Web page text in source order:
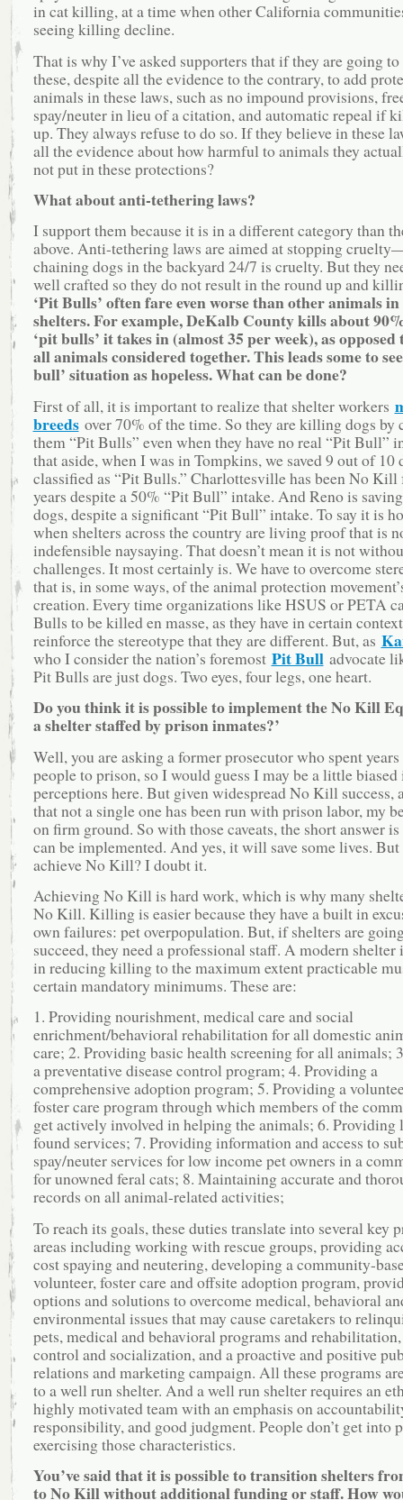
in cat killing, at a time when other California
seeing killing decline.
That is why I’ve asked supporters that if they are going
these, despite all the evidence to the contrary, to add
animals in these laws, such as no impound provisions,
spay/neuter in lieu of a citation, and automatic repeal if
up. They always refuse to do so. If they believe in these
all the evidence about how harmful to animals they
not put in these protections?
What about anti-tethering laws?
I support them because it is in a different category than
above. Anti-tethering laws are aimed at stopping
chaining dogs in the backyard 24/7 is cruelty. But they
well crafted so they do not result in the round up and
‘Pit Bulls’ often fare even worse than other animals in
shelters. For example, DeKalb County kills about
‘pit bulls’ it takes in (almost 35 per week), as
all animals considered together. This leads some to
bull’ situation as hopeless. What can be done?
First of all, it is important to realize that shelter workers
breedsover 70% of the time. So they are killing dogs by
them “Pit Bulls” even when they have no real “Pit Bull”
that aside, when I was in Tompkins, we saved 9 out of 10
classified as “Pit Bulls.” Charlottesville has been No Kill
years despite a 50% “Pit Bull” intake. And Reno is
dogs, despite a significant “Pit Bull” intake. To say it is
when shelters across the country are living proof that is
indefensible naysaying. That doesn’t mean it is not
challenges. It most certainly is. We have to overcome
that is, in some ways, of the animal protection
creation. Every time organizations like HSUS or PETA
Bulls to be killed en masse, as they have in certain
reinforce the stereotype that they are different. But, as
who I consider the nation’s foremost Pit Bull advocate
Pit Bulls are just dogs. Two eyes, four legs, one heart.
Do you think it is possible to implement the No Kill
a shelter staffed by prison inmates?’
Well, you are asking a former prosecutor who spent
people to prison, so I would guess I may be a little biased
perceptions here. But given widespread No Kill success,
that not a single one has been run with prison labor, my
on firm ground. So with those caveats, the short answer
can be implemented. And yes, it will save some lives.
achieve No Kill? I doubt it.
Achieving No Kill is hard work, which is why many
No Kill. Killing is easier because they have a built in
own failures: pet overpopulation. But, if shelters are
succeed, they need a professional staff. A modern shelter
in reducing killing to the maximum extent practicable
certain mandatory minimums. These are:
1. Providing nourishment, medical care and social
enrichment/behavioral rehabilitation for all domestic
care; 2. Providing basic health screening for all animals;
a preventative disease control program; 4. Providing a
comprehensive adoption program; 5. Providing a
foster care program through which members of the
get actively involved in helping the animals; 6. Providing
found services; 7. Providing information and access to
spay/neuter services for low income pet owners in a
for unowned feral cats; 8. Maintaining accurate and
records on all animal-related activities;
To reach its goals, these duties translate into several key
areas including working with rescue groups, providing
cost spaying and neutering, developing a community-
volunteer, foster care and offsite adoption program,
options and solutions to overcome medical, behavioral
environmental issues that may cause caretakers to
pets, medical and behavioral programs and rehabilitation,
control and socialization, and a proactive and positive
relations and marketing campaign. All these programs
to a well run shelter. And a well run shelter requires an
highly motivated team with an emphasis on
responsibility, and good judgment. People don’t get into
exercising those characteristics.
You’ve said that it is possible to transition shelters
to No Kill without additional funding or staff. How